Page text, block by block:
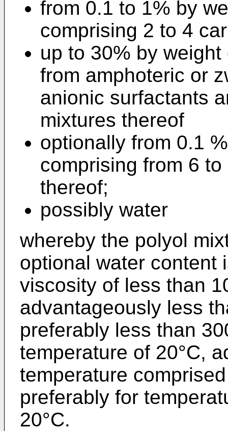
from 0.1 to 1% by
comprising 2 to 4
up to 30% by
from amphoteric or
anionic surfactants
mixtures thereof
optionally from 0.1
comprising from 6
thereof;
possibly water
whereby the polyol
optional water content
viscosity of less than
advantageously less
preferably less than
temperature of 20°C,
temperature
preferably for
20°C.